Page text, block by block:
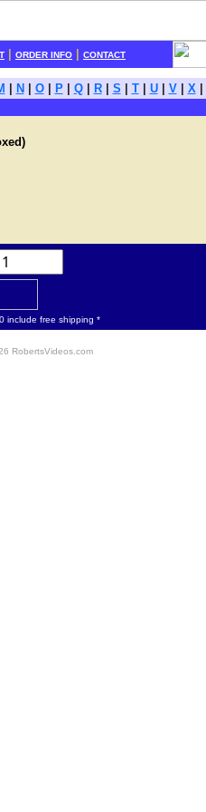
ORDER INFO CONTACT
N O| P| Q| R| S T| U| V| X|
include free shipping *
RobertsVideos.com